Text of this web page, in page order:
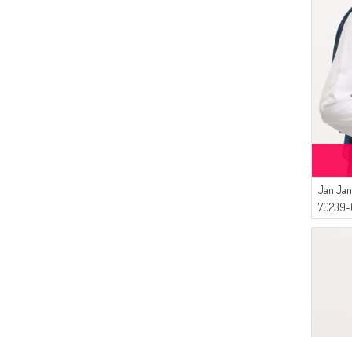
Jan
70239-